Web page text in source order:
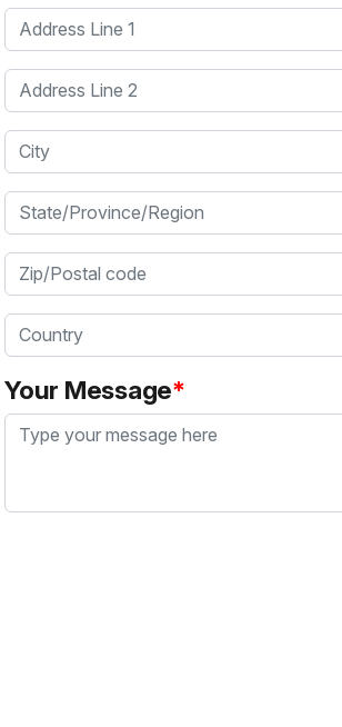
Address Line 1
Address Line 2
City
State/Province/Region
Zip/Postal code
Country
Your Message